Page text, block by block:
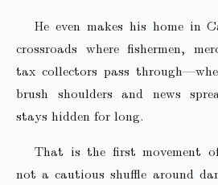
He even makes his home in
crossroads where fishermen,
tax collectors pass
brush shoulders and news
stays hidden for long.
That is the first movement
not a cautious shuffle around